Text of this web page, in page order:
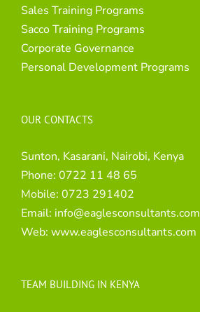
Sales Training Programs
Sacco Training Programs
Corporate Governance
Personal Development Programs
OUR CONTACTS
Sunton, Kasarani, Nairobi, Kenya
Phone: 0722 11 48 65
Mobile: 0723 291402
Email: info@eaglesconsultants.com
Web: www.eaglesconsultants.com
TEAM BUILDING IN KENYA